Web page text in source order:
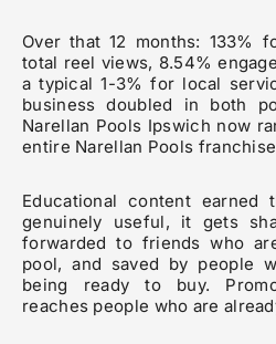
Over that 12 months: 133%
total reel views, 8.54%
a typical 1-3% for local
business doubled in both
Narellan Pools Ipswich now
entire Narellan Pools
Educational content earned
genuinely useful, it gets
forwarded to friends who
pool, and saved by people
being ready to buy.
reaches people who are